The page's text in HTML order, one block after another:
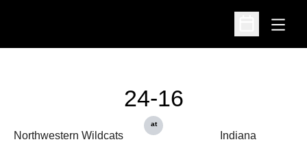
Open
Open
Northwestern Wildcats
24-16
at
Indiana